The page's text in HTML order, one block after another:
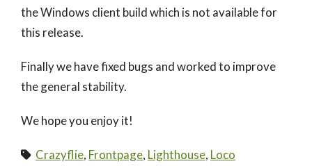
the Windows client build which is not available for
this release.
Finally we have fixed bugs and worked to improve
the general stability.
We hope you enjoy it!
Crazyflie, Frontpage, Lighthouse, Loco